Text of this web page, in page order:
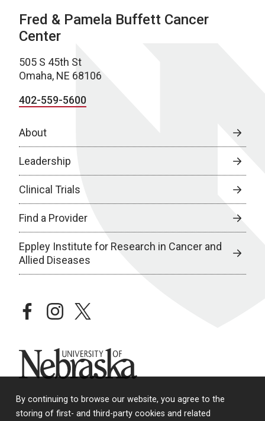
By continuing to browse our website, you agree to the
storing of first- and third-party cookies and related
Fred & Pamela Buffett Cancer
Center
505 S 45th St
Omaha, NE 68106
402-559-5600
About
Leadership
Clinical Trials
Find a Provider
Eppley Institute for Research in Cancer and
Allied Diseases
facebookinstagramtwitter
University of Nebraska